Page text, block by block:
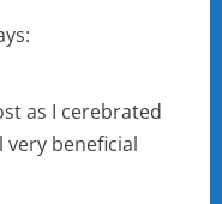
as I cerebrated
beneficial